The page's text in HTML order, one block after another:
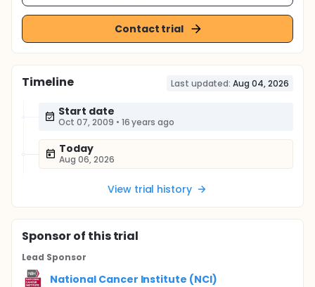
Contact trial
Timeline Last updated: Aug 04, 2026
Start date
Oct 07, 2009 • 16 years ago
Today
Aug 06, 2026
View trial history
Sponsorof this trial
Lead Sponsor
National Cancer Institute (NCI)